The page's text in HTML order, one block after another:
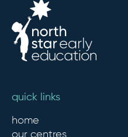
quick links
home
our centres